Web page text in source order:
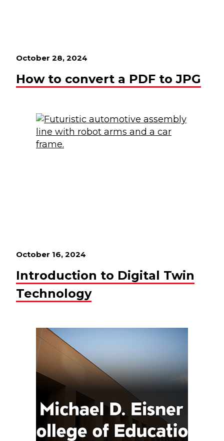
October 28, 2024
How to convert a PDF to JPG
October 16, 2024
Introduction to Digital Twin
Technology